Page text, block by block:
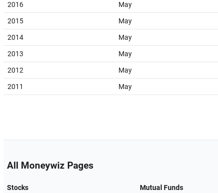
2016 May
2015 May
2014 May
2013 May
2012 May
2011 May
All Moneywiz Pages
Stocks Mutual Funds